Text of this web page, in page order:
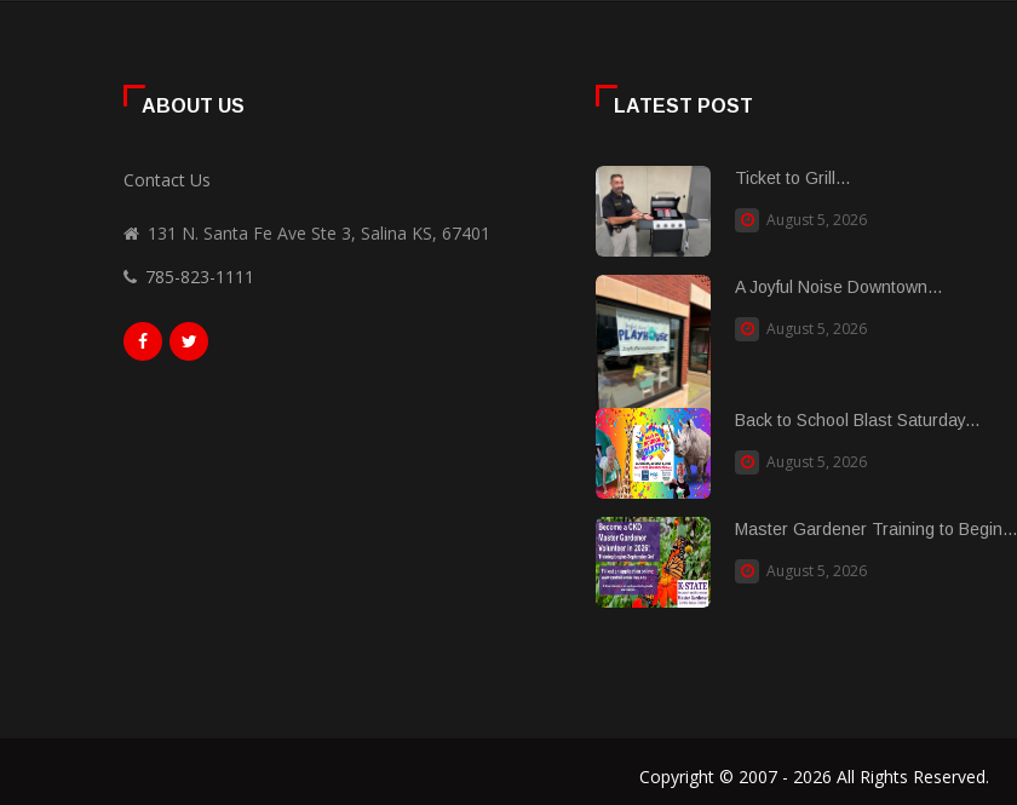
ABOUT US
Contact Us
131 N. Santa Fe Ave Ste 3, Salina KS, 67401
785-823-1111
LATEST POST
Ticket to Grill...
August 5, 2026
A Joyful Noise Downtown...
August 5, 2026
Back to School Blast Saturday...
August 5, 2026
Master Gardener Training to Begin...
August 5, 2026
Copyright © 2007 - 2026 All Rights Reserved.